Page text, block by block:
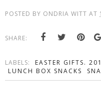
POSTED BY ONDRIA WITT AT
SHARE:
LABELS: EASTER GIFTS.
LUNCH BOX SNACKS